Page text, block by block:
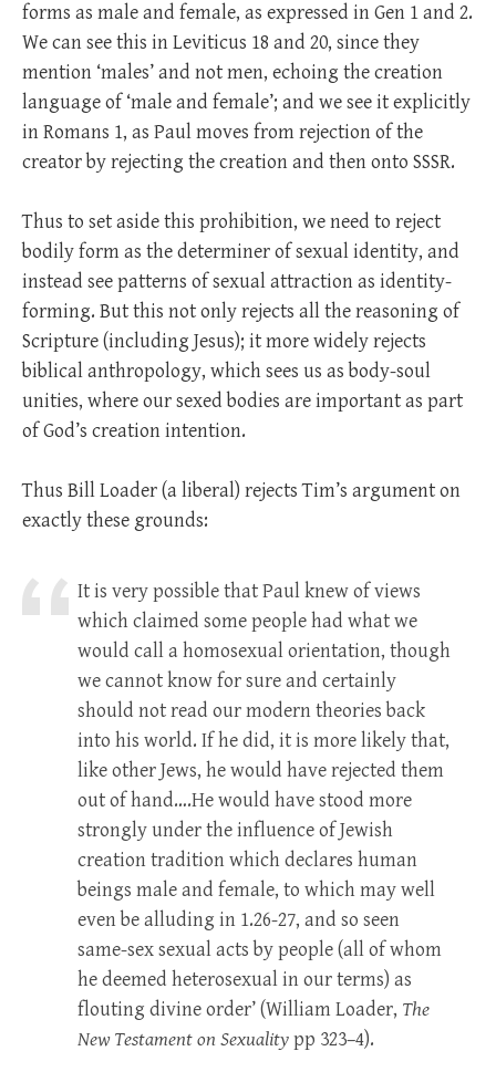
forms as male and female, as expressed in Gen 1and 2.
We can see this in Leviticus 18 and 20, since they
mention ‘males’ and not men, echoing the creation
language of ‘male and female’; and we see it explicitly
in Romans 1, as Paul moves from rejection of the
creator by rejecting the creation and then onto SSSR.
Thus to set aside this prohibition, we need to reject
bodily form as the determiner of sexual identity, and
instead see patterns of sexual attraction as identity-
forming. But this not only rejects all the reasoning of
Scripture (including Jesus); it more widely rejects
biblical anthropology, which sees us as body-soul
unities, where our sexed bodies are important as part
of God’s creation intention.
Thus Bill Loader (a liberal) rejects Tim’s argument on
exactly these grounds:
It is very possible that Paul knew of views
which claimed some people had what we
would call a homosexual orientation, though
we cannot know for sure and certainly
should not read our modern theories back
into his world. If he did, it is more likely that,
like other Jews, he would have rejected them
out of hand….He would have stood more
strongly under the influence of Jewish
creation tradition which declares human
beings male and female, to which may well
even be alluding in 1.26-27, and so seen
same-sex sexual acts by people (all of whom
he deemed heterosexual in our terms) as
flouting divine order’ (William Loader, The
New Testament on Sexualitypp 323–4).